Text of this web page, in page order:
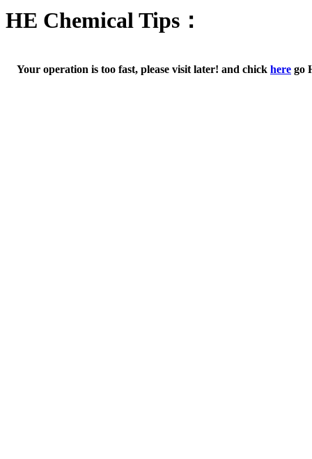
HE Chemical Tips：
Your operation is too fast, please visit later! and chick here go